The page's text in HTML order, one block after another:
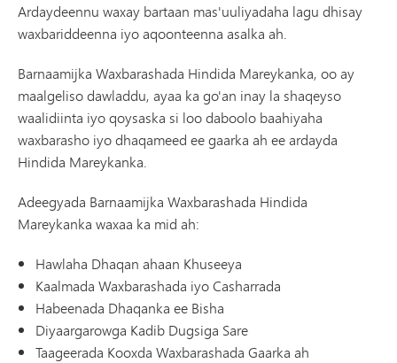
Ardaydeennu waxay bartaan mas'uuliyadaha lagu dhisay
waxbariddeenna iyo aqoonteenna asalka ah.
Barnaamijka Waxbarashada Hindida Mareykanka, oo ay
maalgeliso dawladdu, ayaa ka go'an inay la shaqeyso
waalidiinta iyo qoysaska si loo daboolo baahiyaha
waxbarasho iyo dhaqameed ee gaarka ah ee ardayda
Hindida Mareykanka.
Adeegyada Barnaamijka Waxbarashada Hindida
Mareykanka waxaa ka mid ah:
Hawlaha Dhaqan ahaan Khuseeya
Kaalmada Waxbarashada iyo Casharrada
Habeenada Dhaqanka ee Bisha
Diyaargarowga Kadib Dugsiga Sare
Taageerada Kooxda Waxbarashada Gaarka ah